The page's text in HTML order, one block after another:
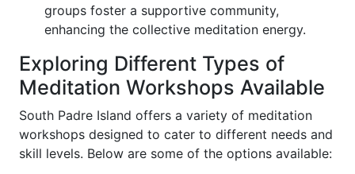
groups foster a supportive community,
enhancing the collective meditation energy.
Exploring Different Types of
Meditation Workshops Available
South Padre Island offers a variety of meditation
workshops designed to cater to different needs and
skill levels. Below are some of the options available: